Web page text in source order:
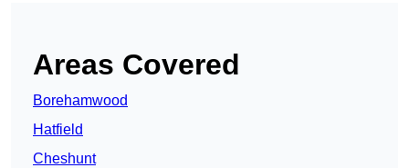
Areas Covered
Borehamwood
Hatfield
Cheshunt